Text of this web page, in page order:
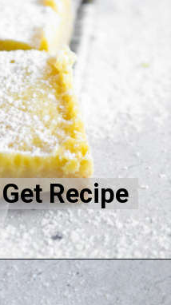
Get Recipe